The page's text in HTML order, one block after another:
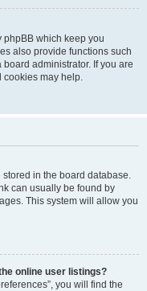
phpBB which keep you
also provide functions such
administrator. If you are
cookies may help.
stored in the board database.
can usually be found by
This system will allow you
online user listings?
you will find the